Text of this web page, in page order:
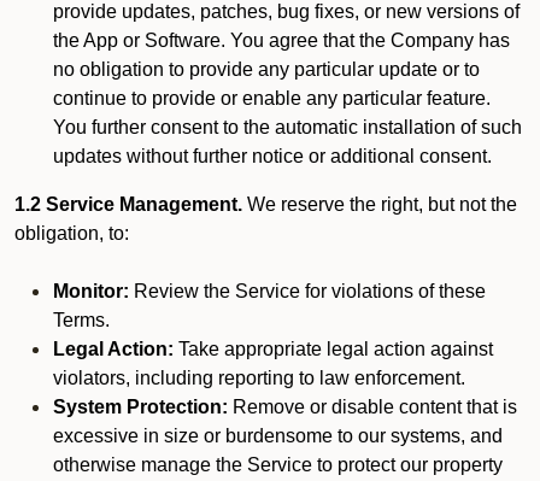
provide updates, patches, bug fixes, or new versions of
the App or Software. You agree that the Company has
no obligation to provide any particular update or to
continue to provide or enable any particular feature.
You further consent to the automatic installation of such
updates without further notice or additional consent.
1.2 Service Management. We reserve the right, but not the
obligation, to:
Monitor: Review the Service for violations of these
Terms.
Legal Action: Take appropriate legal action against
violators, including reporting to law enforcement.
System Protection: Remove or disable content that is
excessive in size or burdensome to our systems, and
otherwise manage the Service to protect our property